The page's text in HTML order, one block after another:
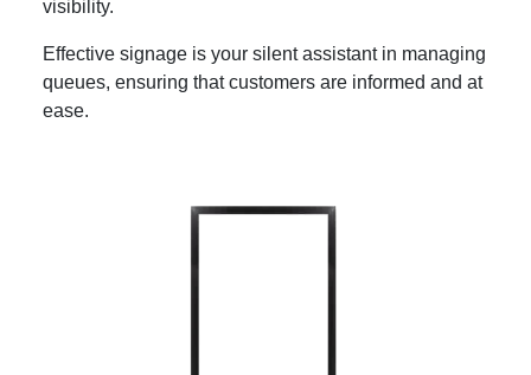
visibility.
Effective signage is your silent assistant in managing
queues, ensuring that customers are informed and at
ease.